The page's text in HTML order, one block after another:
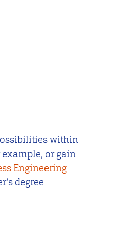
within
or gain
Engineering
degree